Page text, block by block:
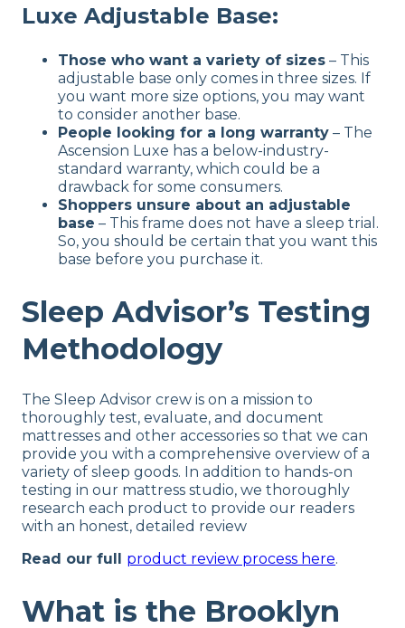
Luxe Adjustable Base:
Those who want a variety of sizes – This
adjustable base only comes in three sizes. If
you want more size options, you may want
to consider another base.
People looking for a long warranty – The
Ascension Luxe has a below-industry-
standard warranty, which could be a
drawback for some consumers.
Shoppers unsure about an adjustable
base – This frame does not have a sleep trial.
So, you should be certain that you want this
base before you purchase it.
Sleep Advisor’s Testing
Methodology
The Sleep Advisor crew is on a mission to
thoroughly test, evaluate, and document
mattresses and other accessories so that we can
provide you with a comprehensive overview of a
variety of sleep goods. In addition to hands-on
testing in our mattress studio, we thoroughly
research each product to provide our readers
with an honest, detailed review
Read our full product review process here.
What is the Brooklyn